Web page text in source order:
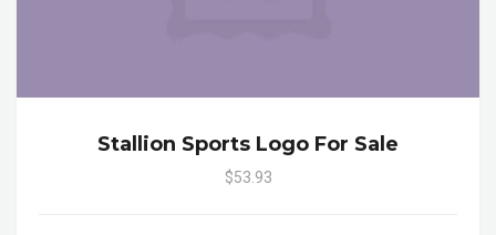
Stallion Sports Logo For Sale
$53.93